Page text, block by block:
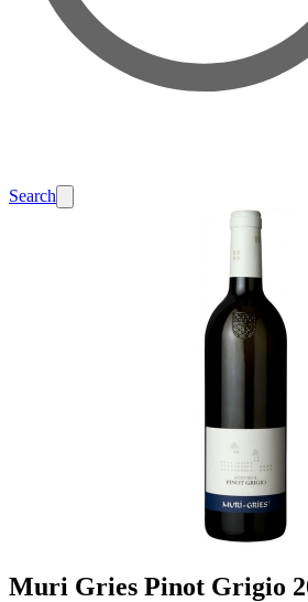
Search
Muri Gries Pinot Grigio